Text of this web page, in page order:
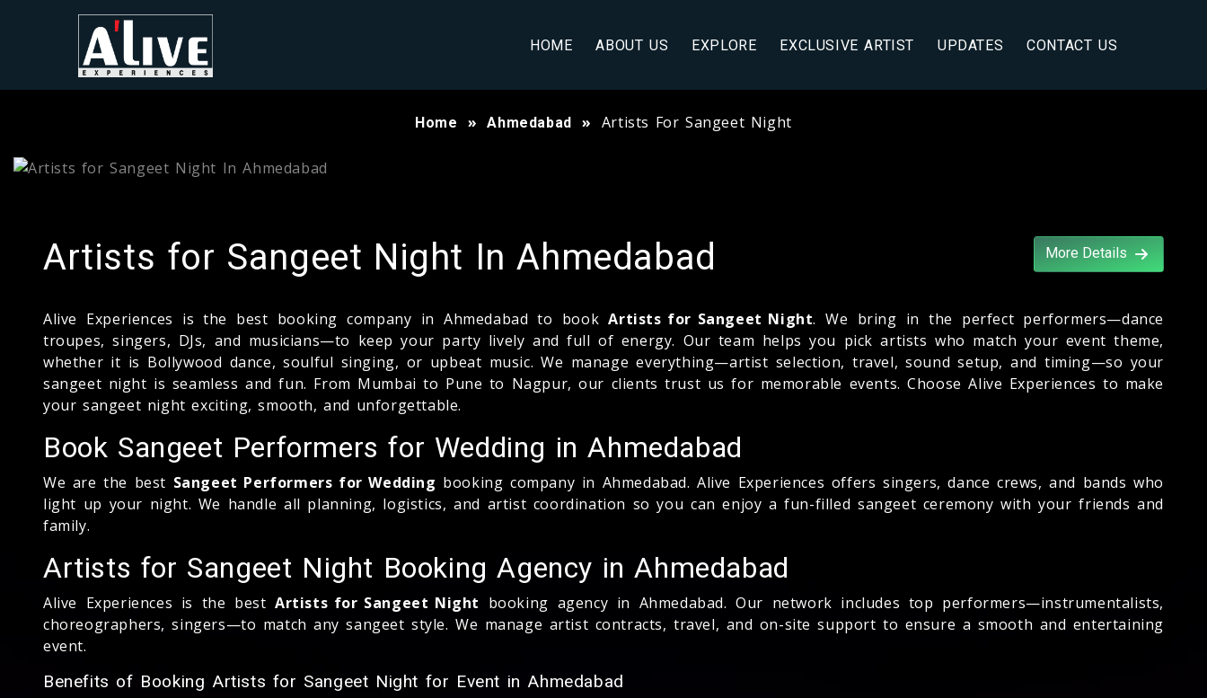
HOME ABOUT US EXPLORE EXCLUSIVE ARTIST UPDATES CONTACT US
Home Ahmedabad Artists For Sangeet Night
Artists for Sangeet Night In Ahmedabad More Details
Alive Experiences is the best booking company in Ahmedabad to bookArtists for Sangeet Night. We bring in the perfect performers—dance
troupes, singers, DJs, and musicians—to keep your party lively and full of energy. Our team helps you pick artists who match your event theme,
whether it is Bollywood dance, soulful singing, or upbeat music. We manage everything—artist selection, travel, sound setup, and timing—so your
sangeet night is seamless and fun. From Mumbai to Pune to Nagpur, our clients trust us for memorable events. Choose Alive Experiences to make
your sangeet night exciting, smooth, and unforgettable.
Book Sangeet Performers for Wedding in Ahmedabad
We are the best Sangeet Performers for Wedding booking company in Ahmedabad. Alive Experiences offers singers, dance crews, and bands who
light up your night. We handle all planning, logistics, and artist coordination so you can enjoy a fun-filled sangeet ceremony with your friends and
family.
Artists for Sangeet Night Booking Agency in Ahmedabad
Alive Experiences is the bestArtists for Sangeet Night booking agency in Ahmedabad. Our network includes top performers—instrumentalists,
choreographers, singers—to match any sangeet style. We manage artist contracts, travel, and on-site support to ensure a smooth and entertaining
event.
Benefits of Booking Artists for Sangeet Night for Event in Ahmedabad